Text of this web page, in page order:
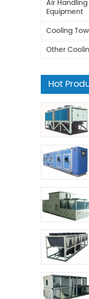
Air
Equipment
Cooling
Other
Hot